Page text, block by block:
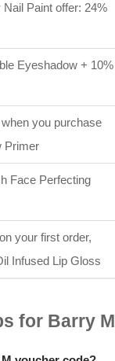
Paint offer: 24%
Eyeshadow + 10%
you purchase
Primer
Face Perfecting
your first order,
Infused Lip Gloss
for Barry M